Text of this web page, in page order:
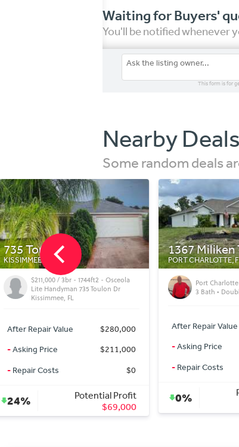
Waiting for Buyers'
You'll be notified whenever
This form is for
Nearby Deals
Some random deals
1367 Miliken Terrace
PORT CHARLOTTE, FL
Port Charlotte Pool Home | 4 Bed •
3 Bath • Double Lot • Jacuzzi
After Repair Value
$629,000
Asking Price
$629,000
Repair Costs $0
0%
Potential Profit
$0
10679
LEESBURG, FL
$235,000 /
LEESBURG
— CASH
After Repair Value
-Asking Price
-Repair Costs
42%